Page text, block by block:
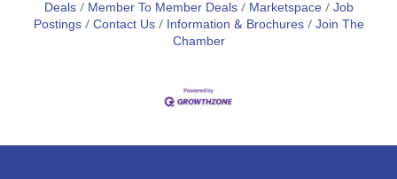
Deals
Member To Member Deals Marketspace Job
Postings Contact Us Information & Brochures Join The
Chamber